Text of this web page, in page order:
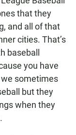
that they
and all of that
cities. That’s
baseball
you have
sometimes
but they
when they